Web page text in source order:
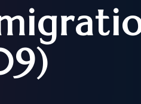
EMPLOYMENT
IMMIGRATION
EB-1
National Interest Waiver
EB-1A EVALUATION
Extraordinary Ability
O-1A EVALUATION
Exceptional Achievement